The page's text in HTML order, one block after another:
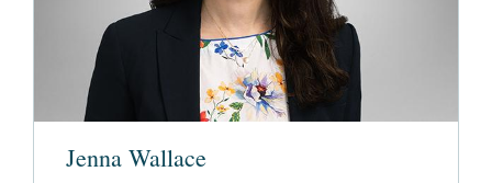
Jenna Wallace